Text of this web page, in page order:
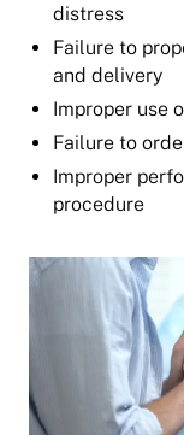
distress
Failure to
and delivery
Improper use
Failure to
Improper
procedure